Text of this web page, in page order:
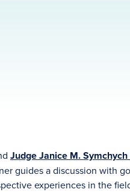
Judge Janice M.
guides a discussion with
experiences in the